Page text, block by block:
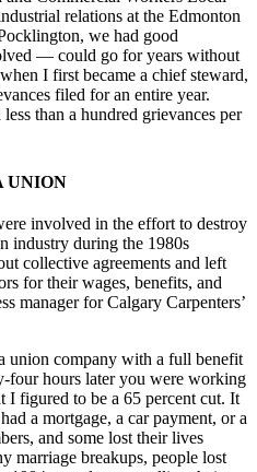
relations at the Edmonton
we had good
— could go for years without
I first became a chief steward,
filed for an entire year.
than a hundred grievances per
UNION
involved in the effort to destroy
industry during the 1980s
collective agreements and left
for their wages, benefits, and
manager for Calgary Carpenters’
union company with a full benefit
four hours later you were working
I figured to be a 65 percent cut. It
a mortgage, a car payment, or a
and some lost their lives
marriage breakups, people lost